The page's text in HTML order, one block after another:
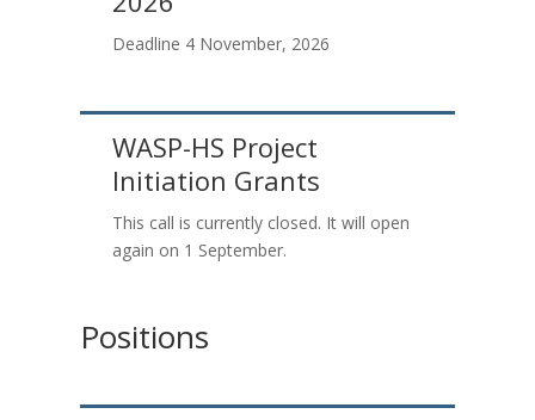
Deadline 4 November, 2026
WASP-HS Project
Initiation Grants
This call is currently closed. It will open
again on 1 September.
Positions